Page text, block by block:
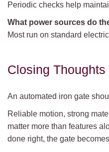
Periodic checks help
What power sources do
Most run on standard
Closing Thoughts
An automated iron gate
Reliable motion, strong
matter more than features
done right, the gate